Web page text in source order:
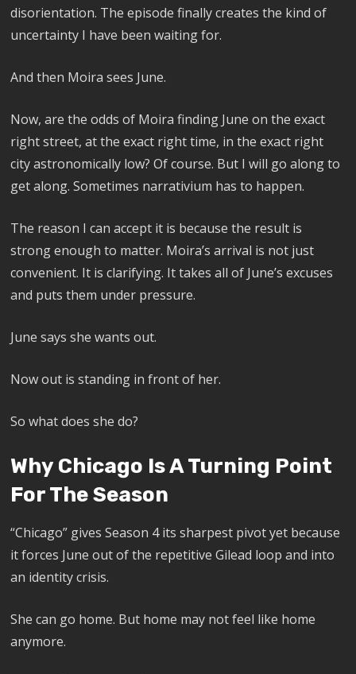
disorientation. The episode finally creates the kind of
uncertainty I have been waiting for.
And then Moira sees June.
Now, are the odds of Moira finding June on the exact
right street, at the exact right time, in the exact right
city astronomically low? Of course. But I will go along to
get along. Sometimes narrativium has to happen.
The reason I can accept it is because the result is
strong enough to matter. Moira’s arrival is not just
convenient. It is clarifying. It takes all of June’s excuses
and puts them under pressure.
June says she wants out.
Now out is standing in front of her.
So what does she do?
Why Chicago Is A Turning Point
For The Season
“Chicago” gives Season 4 its sharpest pivot yet because
it forces June out of the repetitive Gilead loop and into
an identity crisis.
She can go home. But home may not feel like home
anymore.